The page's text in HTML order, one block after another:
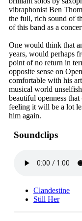
vibraphonist Ben
the full, rich sound of
of this band as a
One would think that
years, would perhaps
point of no return in
opposite sense on
comfortable with his
musical world
beautiful openness
feeling it will be a lot
him again.
Soundclips
Clandestine
Still Her